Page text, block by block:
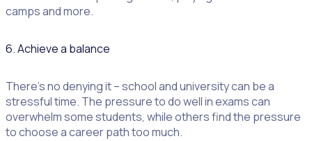
camps and more.
6. Achieve a balance
There’s no denying it – school and university can be a
stressful time. The pressure to do well in exams can
overwhelm some students, while others find the pressure
to choose a career path too much.